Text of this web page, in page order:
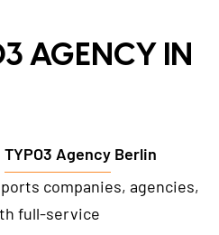
Checker
& Maintenance
GLOSSARY
AGENCY IN
TYPO3 Agency Berlin
companies, agencies,
full-service